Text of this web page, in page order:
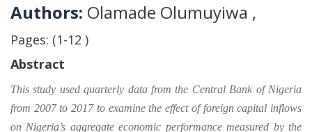
Authors: Olamade Olumuyiwa ,
Pages: (1-12 )
Abstract
This study used quarterly data from the Central Bank of Nigeria
from 2007 to 2017 to examine the effect of foreign capital inflows
on Nigeria’s aggregate economic performance measured by the